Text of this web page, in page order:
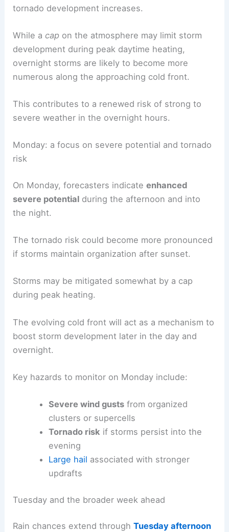
tornado development increases.
While acap on the atmosphere may limit storm
development during peak daytime heating,
overnight storms are likely to become more
numerous along the approaching cold front.
This contributes to a renewed risk of strong to
severe weather in the overnight hours.
Monday: a focus on severe potential and tornado
risk
On Monday, forecasters indicateenhanced
severe potential during the afternoon and into
the night.
The tornado risk could become more pronounced
if storms maintain organization after sunset.
Storms may be mitigated somewhat by a cap
during peak heating.
The evolving cold front will act as a mechanism to
boost storm development later in the day and
overnight.
Key hazards to monitor on Monday include:
Severe wind gustsfrom organized
clusters or supercells
Tornado risk if storms persist into the
evening
Large hail associated with stronger
updrafts
Tuesday and the broader week ahead
Rain chances extend throughTuesday afternoon